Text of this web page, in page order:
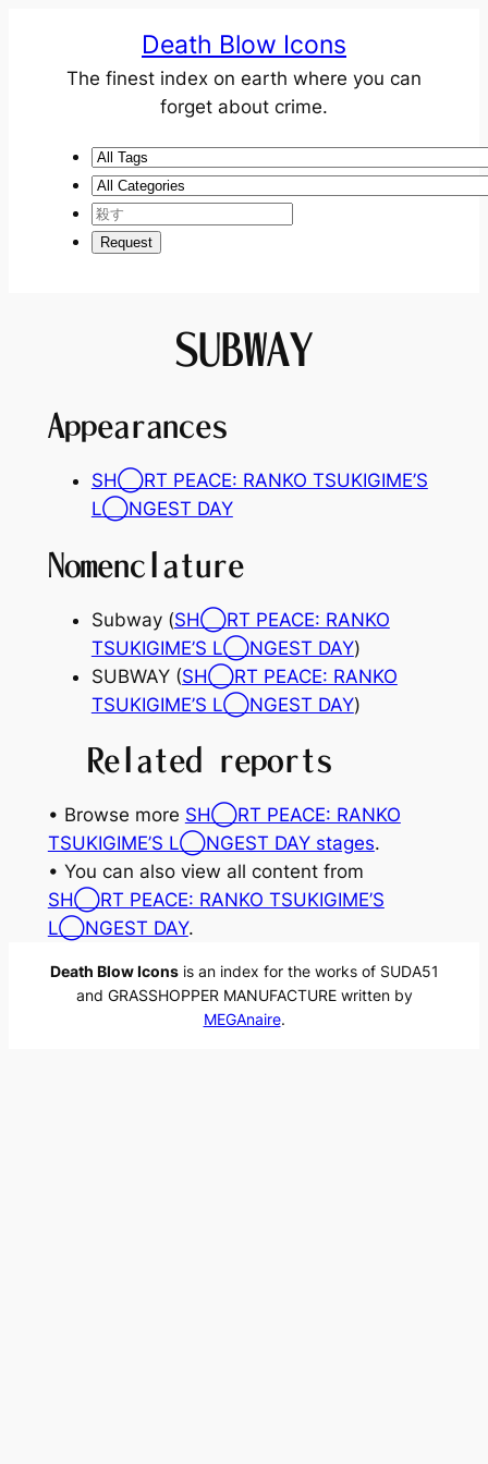
Death Blow Icons
The finest index on earth where you can
forget about crime.
SUBWAY
Appearances
SH◯RT PEACE: RANKO TSUKIGIME’S
L◯NGEST DAY
Nomenclature
Subway (SH◯RT PEACE: RANKO
TSUKIGIME’S L◯NGEST DAY)
SUBWAY (SH◯RT PEACE: RANKO
TSUKIGIME’S L◯NGEST DAY)
Related reports
• Browse more SH◯RT PEACE: RANKO
TSUKIGIME’S L◯NGEST DAY stages.
• You can also view all content from
SH◯RT PEACE: RANKO TSUKIGIME’S
L◯NGEST DAY.
Death Blow Iconsis an index for the works of SUDA51
and GRASSHOPPER MANUFACTURE written by
MEGAnaire.